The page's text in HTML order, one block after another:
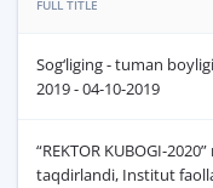
FULL TITLE
Sog‘liging - tuman
2019 - 04-10-2019
“REKTOR KUBOGI-
taqdirlandi, Institut